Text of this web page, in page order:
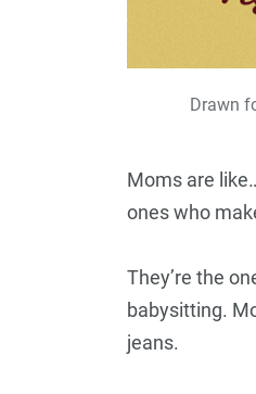
Drawn
Moms are
ones who
They’re the
babysitting.
jeans.